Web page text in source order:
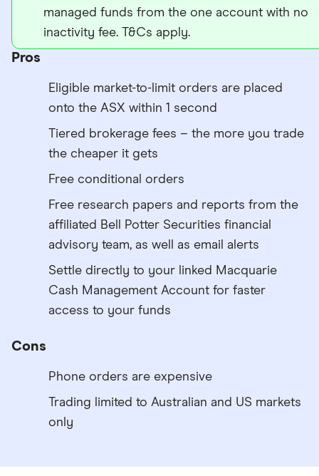
managed funds from the one account with no
inactivity fee. T&Cs apply.
Pros
Eligible market-to-limit orders are placed
onto the ASX within 1 second
Tiered brokerage fees – the more you trade
the cheaper it gets
Free conditional orders
Free research papers and reports from the
affiliated Bell Potter Securities financial
advisory team, as well as email alerts
Settle directly to your linked Macquarie
Cash Management Account for faster
access to your funds
Cons
Phone orders are expensive
Trading limited to Australian and US markets
only